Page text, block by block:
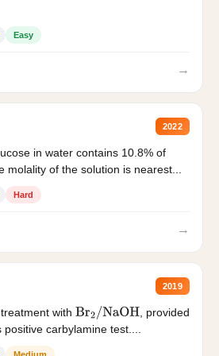
Easy
→
2022
in water contains 10.8% of
molality of the solution is nearest...
Hard
→
2019
with Br2/NaOH
, provided
carbylamine test....